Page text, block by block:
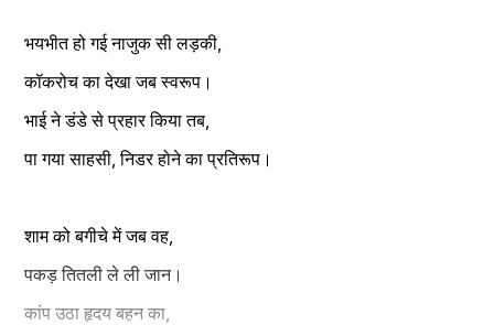
भयभीत हो गई नाजुक सी लड़की,
कॉकरोच का देखा जब स्वरूप।
भाई ने डंडे से प्रहार किया तब,
पा गया साहसी, निडर होने का प्रतिरूप।
शाम को बगीचे में जब वह,
पकड़ तितली ले ली जान।
कांप उठा हृदय बहन का,